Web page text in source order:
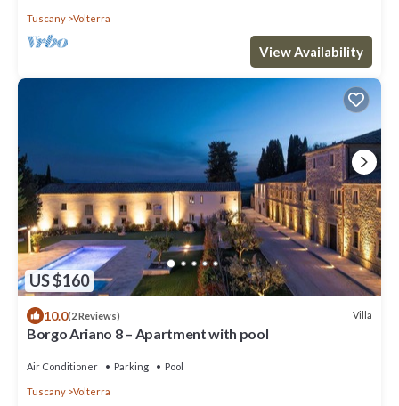
Tuscany Volterra
View Availability
US $160
10.0(2 Reviews) Villa
Borgo Ariano 8 – Apartment with pool
Air Conditioner Parking Pool
Tuscany Volterra